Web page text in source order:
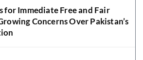
for Immediate Free and Fair
Concerns Over Pakistan’s